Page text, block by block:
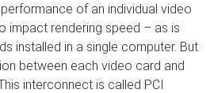
of an individual video
impact rendering speed – as is
installed in a single computer. But
between each video card and
interconnect is called PCI